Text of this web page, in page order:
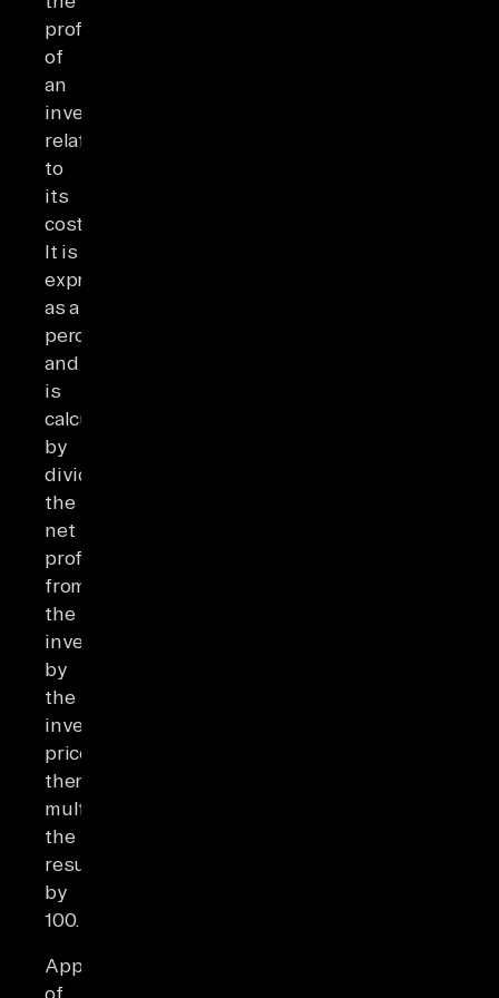
profitability
of
an
investment
relative
to
its
cost.
It is
expressed
as a
percentage
and
is
calculated
by
dividing
the
net
profit
from
the
investment
by
the
investment's
price,
then
multiplying
the
results
by
100.
Application
of